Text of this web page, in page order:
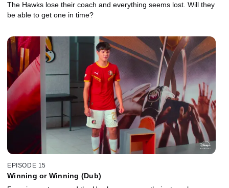
The Hawks lose their coach and everything seems lost. Will they
be able to get one in time?
EPISODE 15
Winning or Winning (Dub)